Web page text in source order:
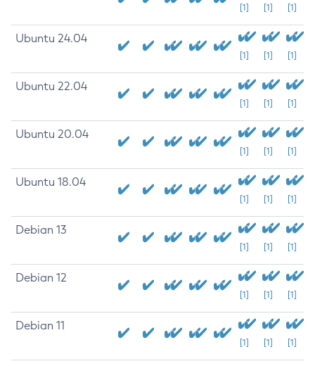
[1] [1] [1]
Ubuntu 24.04
[1] [1] [1]
Ubuntu 22.04
[1] [1] [1]
Ubuntu 20.04
[1] [1] [1]
Ubuntu 18.04
[1] [1] [1]
Debian 13
[1] [1] [1]
Debian 12
[1] [1] [1]
Debian 11
[1] [1] [1]